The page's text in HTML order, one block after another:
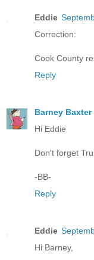
Eddie
Correction:
Cook County
Reply
Barney Baxter
Hi Eddie
Don't forget
-BB-
Reply
Eddie
Hi Barney,